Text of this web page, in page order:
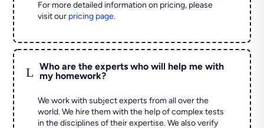
For more detailed information on pricing, please
visit our pricing page.
L
Who are the experts who will help me with
my homework?
We work with subject experts from all over the
world. We hire them with the help of complex tests
in the disciplines of their expertise. We also verify